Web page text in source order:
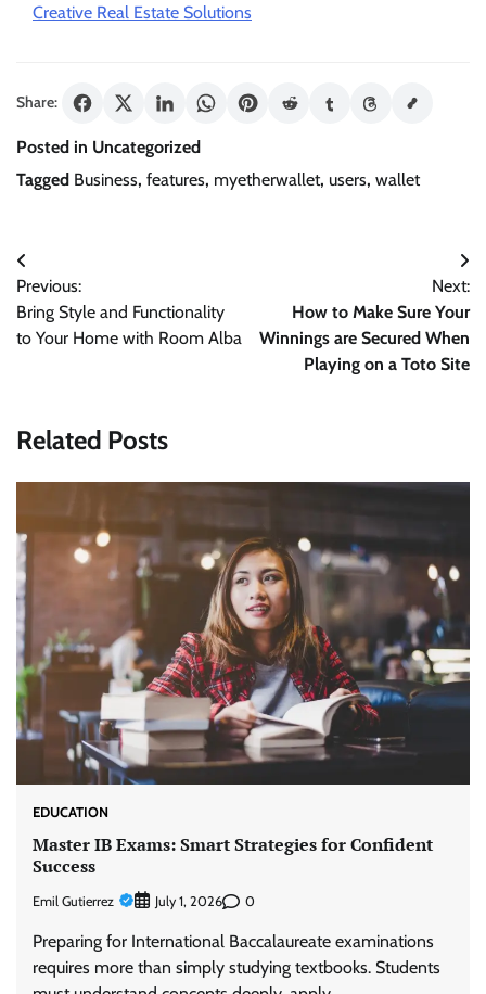
Creative Real Estate Solutions
Share:
Posted in Uncategorized
Tagged Business, features, myetherwallet, users, wallet
Post
navigation
Previous:
Bring Style and Functionality
to Your Home with Room Alba
Next:
How to Make Sure Your
Winnings are Secured When
Playing on a Toto Site
Related Posts
EDUCATION
Master IB Exams: Smart Strategies for Confident
Success
Emil Gutierrez July 1, 2026 0
Preparing for International Baccalaureate examinations
requires more than simply studying textbooks. Students